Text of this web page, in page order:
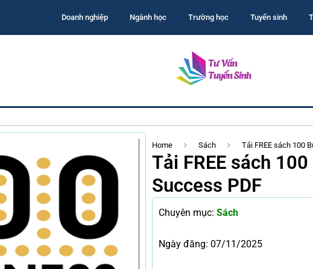
Doanh nghiệp Ngành học Trường học Tuyển sinh
Home Sách Tải FREE sách 100
Tải FREE sách
Success PDF
Chuyên mục: Sách
Ngày đăng: 07/11/2025